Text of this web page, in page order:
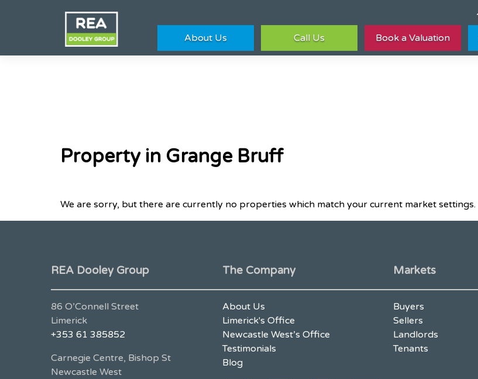
About Us Call Us Book a Valuation
Property in Grange Bruff
We are sorry, but there are currently no properties which match your current market settings.
REA Dooley Group
86 O’Connell Street
Limerick
+353 61 385852
Carnegie Centre, Bishop St
Newcastle West
The Company
About Us
Limerick's Office
Newcastle West’s Office
Testimonials
Blog
Markets
Buyers
Sellers
Landlords
Tenants